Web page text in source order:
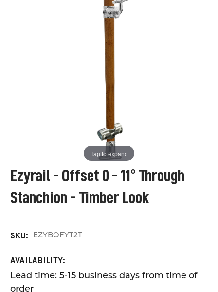
Ezyrail - Offset 0 - 11° Through
Stanchion - Timber Look
SKU: EZYBOFYT2T
AVAILABILITY:
Lead time: 5-15 business days from time of
order
Tap to expand